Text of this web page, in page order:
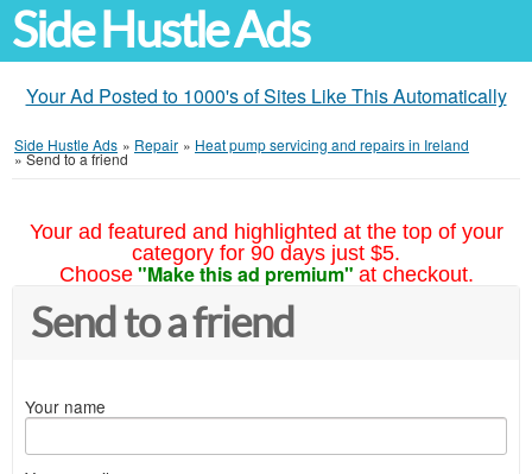
Side Hustle Ads
Your Ad Posted to 1000's of Sites Like This Automatically
Side Hustle Ads » Repair » Heat pump servicing and repairs in Ireland
»Send to a friend
Your ad featured and highlighted at the top of your
category for 90 days just $5.
Choose "Make this ad premium" at checkout.
Send to a friend
Your name